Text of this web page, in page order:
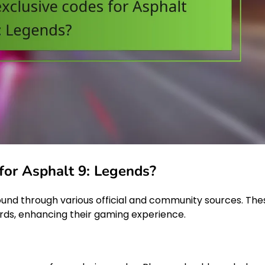
Asphalt 9: Legends?
through various official and community sources.
enhancing their gaming experience.